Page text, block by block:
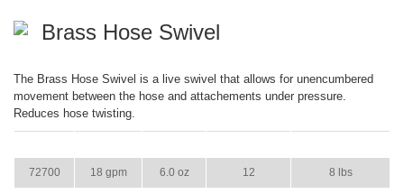
Brass Hose Swivel
The Brass Hose Swivel is a live swivel that allows for unencumbered
movement between the hose and attachements under pressure.
Reduces hose twisting.
72700 18 gpm 6.0 oz 12 8 lbs